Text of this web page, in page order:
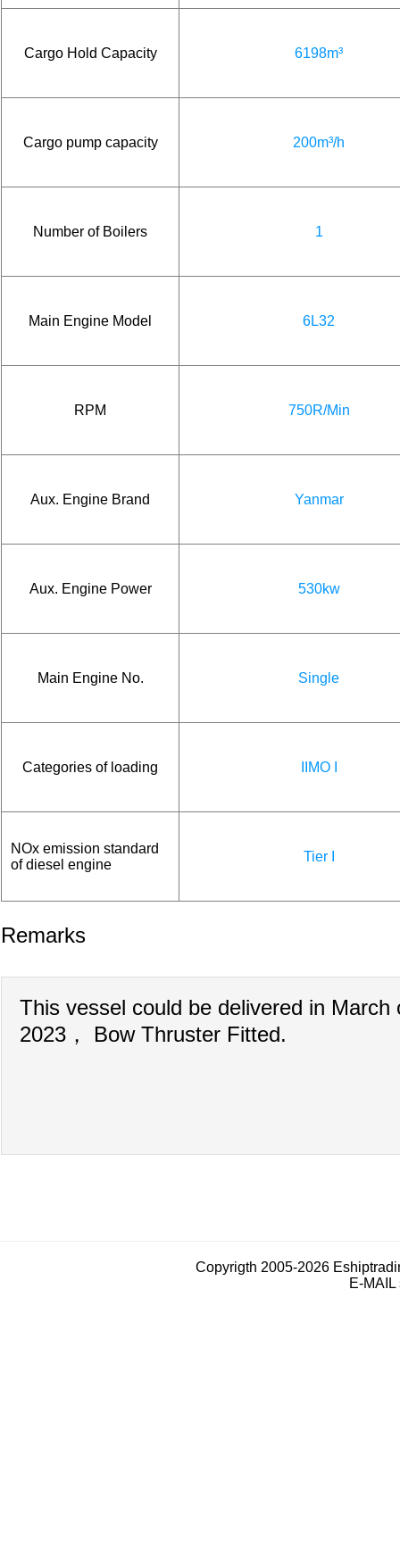
Cargo Hold Capacity 6198m³
Cargo pump capacity 200m³/h
Number of Boilers 1
Main Engine Model 6L32
RPM 750R/Min
Aux. Engine Brand Yanmar
Aux. Engine Power 530kw
Main Engine No. Single
Categories of loading IIMO I
NOx emission standard
of diesel engine
Tier I
Remarks
This vessel could be delivered in March
2023， Bow Thruster Fitted.
Copyrigth 2005-2026
E-